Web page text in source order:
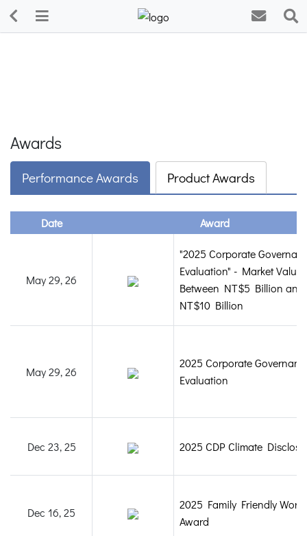
Awards
Performance Awards Product Awards
Date Award
May 29, 26
"2025 Corporate
Evaluation" - Market Value
Between NT$5 Billion and
NT$10 Billion
May 29, 26
2025 Corporate
Evaluation
Dec 23, 25 2025 CDP Climate
Dec 16, 25
2025 Family Friendly
Award